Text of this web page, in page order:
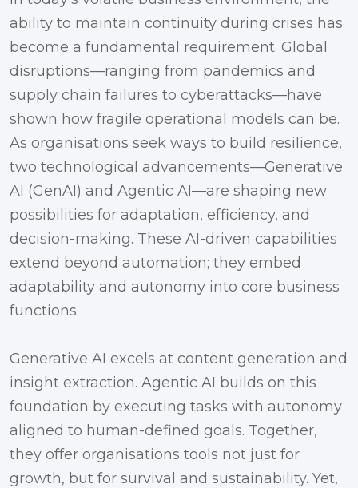
ability to maintain continuity during crises has
become a fundamental requirement. Global
disruptions—ranging from pandemics and
supply chain failures to cyberattacks—have
shown how fragile operational models can be.
As organisations seek ways to build resilience,
two technological advancements—Generative
AI (GenAI) and Agentic AI—are shaping new
possibilities for adaptation, efficiency, and
decision-making. These AI-driven capabilities
extend beyond automation; they embed
adaptability and autonomy into core business
functions.
Generative AI excels at content generation and
insight extraction. Agentic AI builds on this
foundation by executing tasks with autonomy
aligned to human-defined goals. Together,
they offer organisations tools not just for
growth, but for survival and sustainability. Yet,